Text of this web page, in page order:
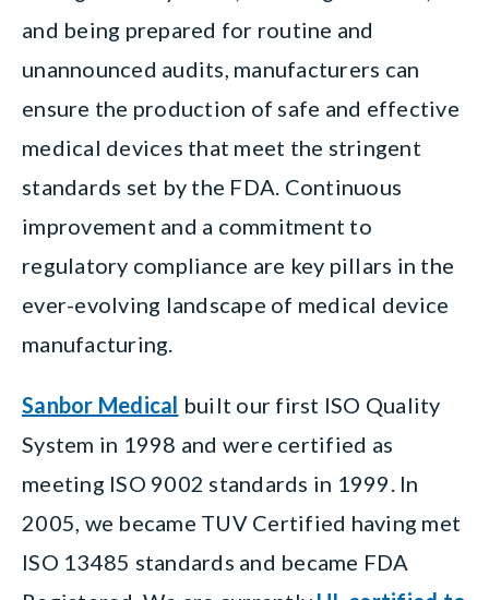
and being prepared for routine and
unannounced audits, manufacturers can
ensure the production of safe and effective
medical devices that meet the stringent
standards set by the FDA. Continuous
improvement and a commitment to
regulatory compliance are key pillars in the
ever-evolving landscape of medical device
manufacturing.
Sanbor Medical built our first ISO Quality
System in 1998 and were certified as
meeting ISO 9002 standards in 1999. In
2005, we became TUV Certified having met
ISO 13485 standards and became FDA